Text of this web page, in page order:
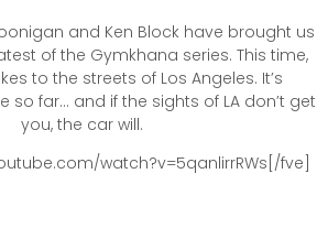
and Ken Block have brought us
of the Gymkhana series. This time,
to the streets of Los Angeles. It’s
so far… and if the sights of LA don’t get
you, the car will.
watch?v=5qanlirrRWs[/fve]